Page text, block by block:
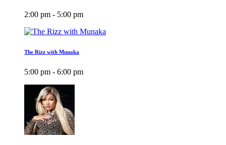
2:00 pm - 5:00 pm
The Rizz with Munaka
5:00 pm - 6:00 pm